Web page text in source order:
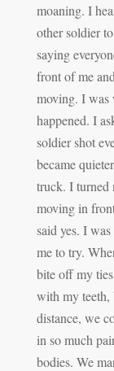
moaning. I
other soldier
saying
front of me
moving. I
happened. I
soldier shot
became
truck. I turned
moving in
said yes. I
me to try.
bite off my
with my teeth,
distance, we
in so much
bodies. We